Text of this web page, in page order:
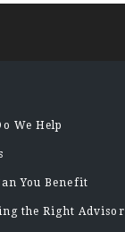
We Help
You Benefit
the Right Advisor